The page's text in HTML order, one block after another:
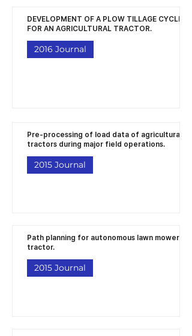
DEVELOPMENT OF A PLOW TILLAGE CYCLE
FOR AN AGRICULTURAL TRACTOR.
2016 Journal
Pre-processing of load data of agricultural
tractors during major field operations.
2015 Journal
Path planning for autonomous lawn mower
tractor.
2015 Journal